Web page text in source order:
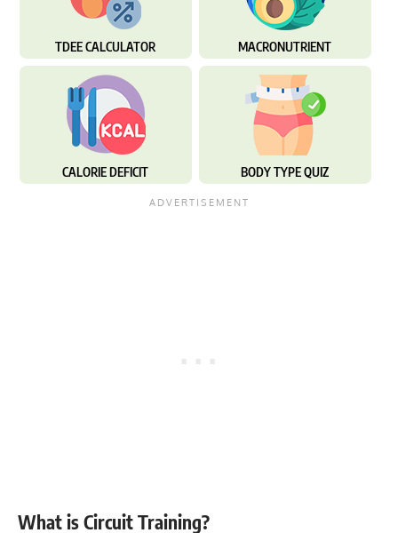
TDEE CALCULATOR MACRONUTRIENT
CALORIE DEFICIT BODY TYPE QUIZ
What is Circuit Training?